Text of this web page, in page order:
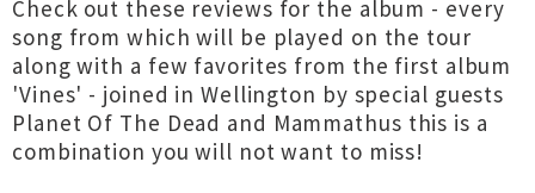
Check out these reviews for the album - every
song from which will be played on the tour
along with a few favorites from the first album
'Vines' - joined in Wellington by special guests
Planet Of The Dead and Mammathus this is a
combination you will not want to miss!